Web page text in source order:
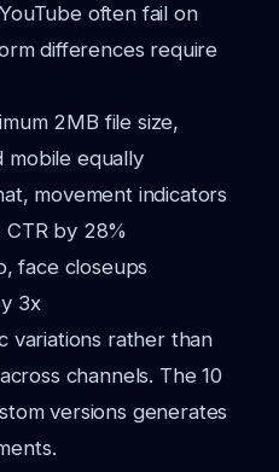
often fail on
differences require
2MB file size,
mobile equally
movement indicators
by 28%
face closeups
3x
variations rather than
channels. The 10
versions generates